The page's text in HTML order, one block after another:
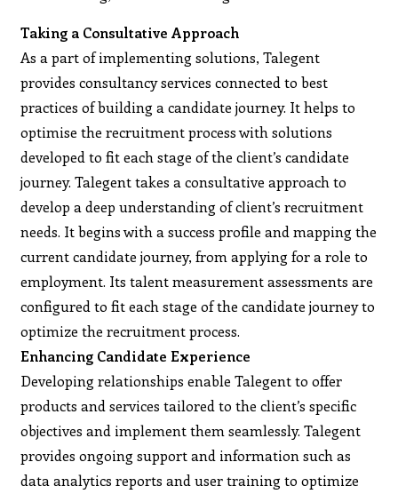
Taking a Consultative Approach
As a part of implementing solutions, Talegent
provides consultancy services connected to best
practices of building a candidate journey. It helps to
optimise the recruitment process with solutions
developed to fit each stage of the client’s candidate
journey. Talegent takes a consultative approach to
develop a deep understanding of client’s recruitment
needs. It begins with a success profile and mapping the
current candidate journey, from applying for a role to
employment. Its talent measurement assessments are
configured to fit each stage of the candidate journey to
optimize the recruitment process.
Enhancing Candidate Experience
Developing relationships enable Talegent to offer
products and services tailored to the client’s specific
objectives and implement them seamlessly. Talegent
provides ongoing support and information such as
data analytics reports and user training to optimize